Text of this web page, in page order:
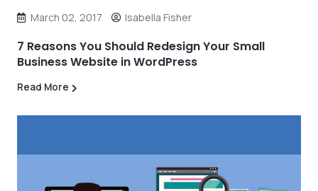
March 02, 2017 Isabella Fisher
7 Reasons You Should Redesign Your Small
Business Website in WordPress
Read More